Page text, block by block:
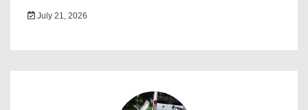
July 21, 2026